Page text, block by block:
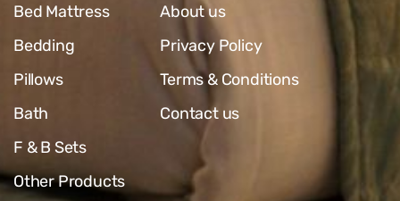
Bed Mattress
Bedding
Pillows
Bath
F & B Sets
Other Products
About us
Privacy Policy
Terms & Conditions
Contact us